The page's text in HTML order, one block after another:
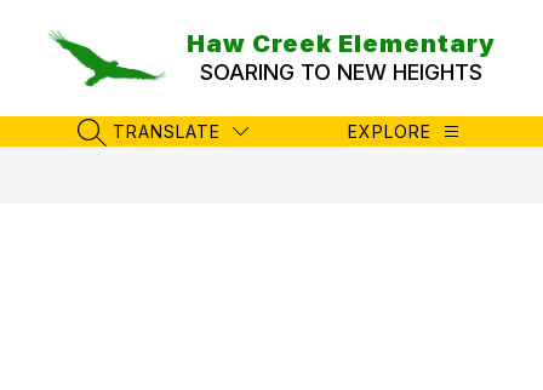
Haw Creek Elementary
SOARING TO NEW HEIGHTS
SEARCH SITE
TRANSLATE EXPLORE